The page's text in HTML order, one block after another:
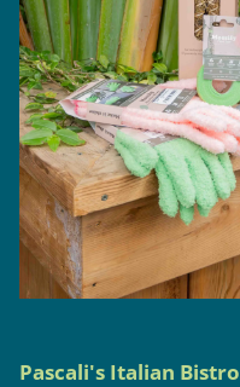
Pascali's Italian Bistro